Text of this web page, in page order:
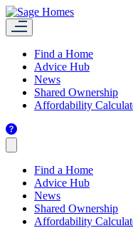
Find a Home
Advice Hub
News
Shared Ownership
Affordability
Find a Home
Advice Hub
News
Shared Ownership
Affordability